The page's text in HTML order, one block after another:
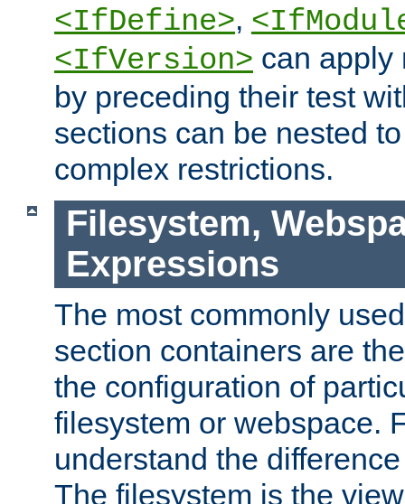
<IfDefine>,
<IfVersion> can apply
by preceding their test
sections can be nested
complex restrictions.
Filesystem,
Expressions
The most commonly
section containers are
the configuration of
filesystem or webspace.
understand the
The filesystem is the